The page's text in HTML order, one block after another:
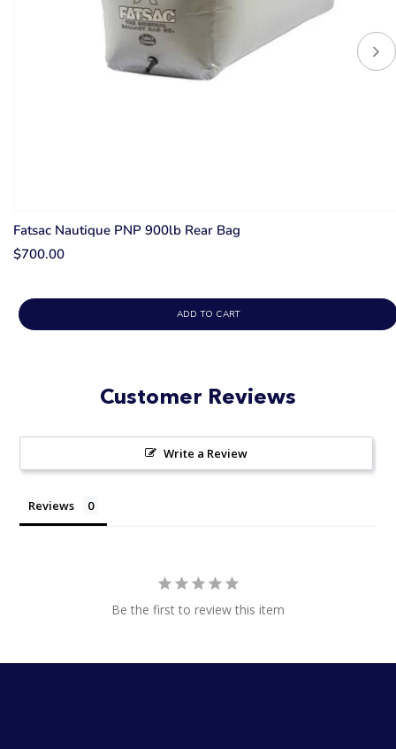
Fatsac Nautique PNP 900lb Rear Bag
$700.00
ADD TO CART
Customer Reviews
Write a Review
Reviews
Be the first to review this item